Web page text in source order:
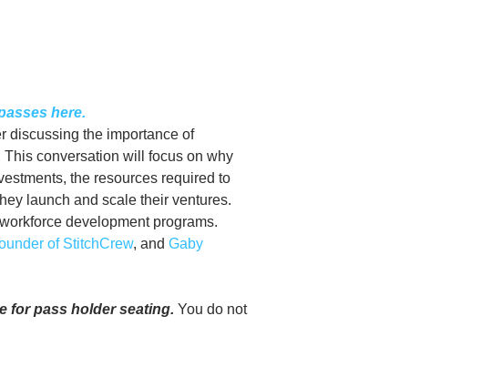
here.
discussing the importance of
conversation will focus on why
the resources required to
launch and scale their ventures.
development programs.
of StitchCrew, and Gaby
for pass holder seating. You do not